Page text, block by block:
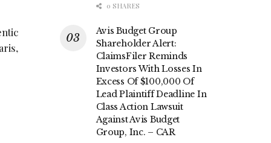
0 SHARES
Avis Budget Group
Shareholder Alert:
ClaimsFiler Reminds
Investors With Losses In
Excess Of $100,000 Of
Lead Plaintiff Deadline In
Class Action Lawsuit
Against Avis Budget
Group, Inc. – CAR